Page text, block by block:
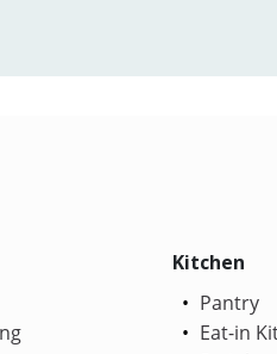
Kitchen
Pantry
Eat-in